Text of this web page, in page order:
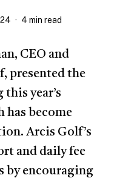
4 min read
CEO and
presented the
year’s
has become
Arcis Golf’s
and daily fee
by encouraging